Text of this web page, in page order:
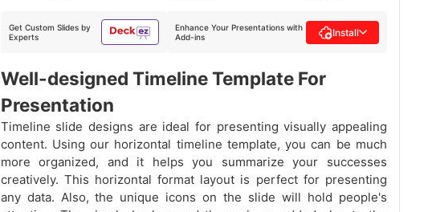
Get Custom Slides by
Experts
Enhance Your Presentations with
Add-ins
Install
Well-designed Timeline Template For
Presentation
Timeline slide designs are ideal for presenting visually appealing
content. Using our horizontal timeline template, you can be much
more organized, and it helps you summarize your successes
creatively. This horizontal format layout is perfect for presenting
any data. Also, the unique icons on the slide will hold people's